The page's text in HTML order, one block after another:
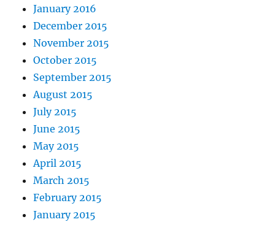
January 2016
December 2015
November 2015
October 2015
September 2015
August 2015
July 2015
June 2015
May 2015
April 2015
March 2015
February 2015
January 2015